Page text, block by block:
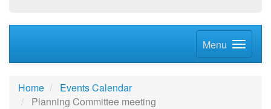
Menu
Home
Events Calendar
Planning Committee meeting